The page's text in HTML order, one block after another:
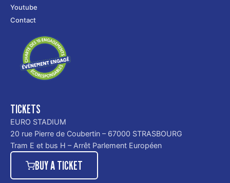
Youtube
Contact
TICKETS
EURO STADIUM
20 rue Pierre de Coubertin – 67000 STRASBOURG
Tram E et bus H – Arrêt Parlement Européen
BUY A TICKET